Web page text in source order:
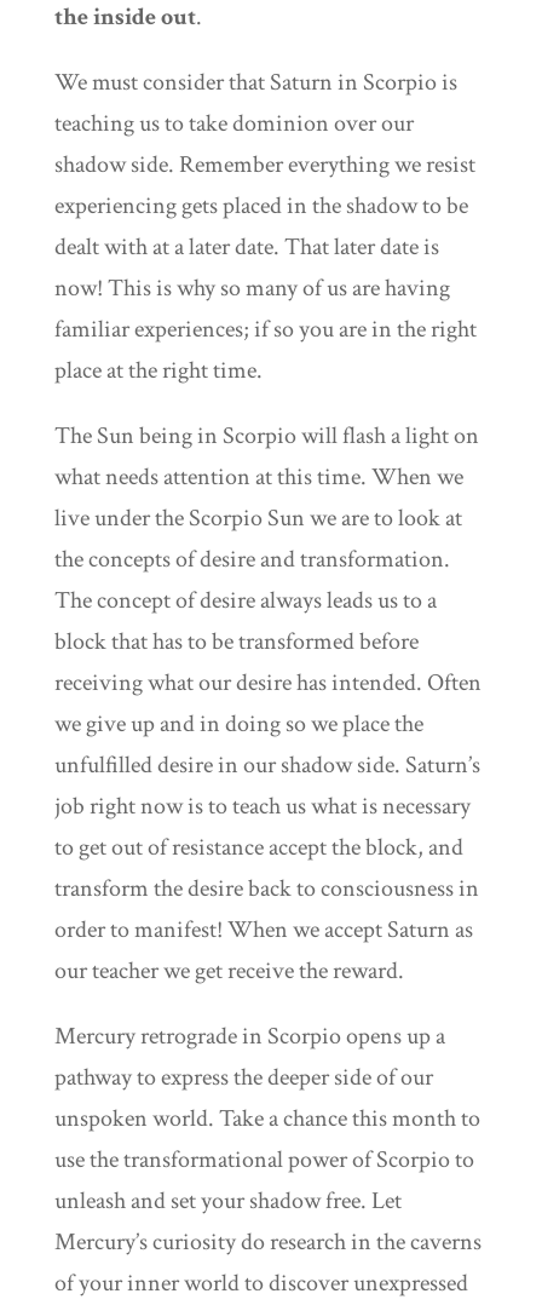
the inside out.
We must consider that Saturn in Scorpio is
teaching us to take dominion over our
shadow side. Remember everything we resist
experiencing gets placed in the shadow to be
dealt with at a later date. That later date is
now! This is why so many of us are having
familiar experiences; if so you are in the right
place at the right time.
The Sun being in Scorpio will flash a light on
what needs attention at this time. When we
live under the Scorpio Sun we are to look at
the concepts of desire and transformation.
The concept of desire always leads us to a
block that has to be transformed before
receiving what our desire has intended. Often
we give up and in doing so we place the
unfulfilled desire in our shadow side. Saturn’s
job right now is to teach us what is necessary
to get out of resistance accept the block, and
transform the desire back to consciousness in
order to manifest! When we accept Saturn as
our teacher we get receive the reward.
Mercury retrograde in Scorpio opens up a
pathway to express the deeper side of our
unspoken world. Take a chance this month to
use the transformational power of Scorpio to
unleash and set your shadow free. Let
Mercury’s curiosity do research in the caverns
of your inner world to discover unexpressed